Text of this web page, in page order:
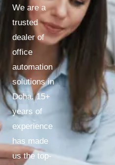
We are a
trusted
dealer of
office
automation
solutions in
Doha. 15+
years of
experience
has made
us the top-